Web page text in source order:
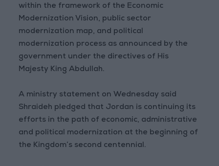
within the framework of the Economic
Modernization Vision, public sector
modernization map, and political
modernization process as announced by the
government under the directives of His
Majesty King Abdullah.
A ministry statement on Wednesday said
Shraideh pledged that Jordan is continuing its
efforts in the path of economic, administrative
and political modernization at the beginning of
the Kingdom’s second centennial.